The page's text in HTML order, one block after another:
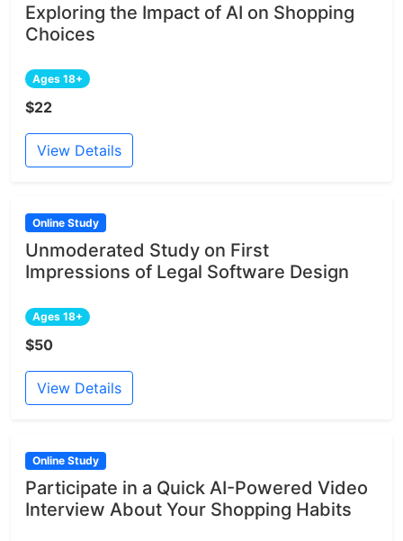
Exploring the Impact of AI on Shopping
Choices
Ages 18+
$22
View Details
Online Study
Unmoderated Study on First
Impressions of Legal Software Design
Ages 18+
$50
View Details
Online Study
Participate in a Quick AI-Powered Video
Interview About Your Shopping Habits